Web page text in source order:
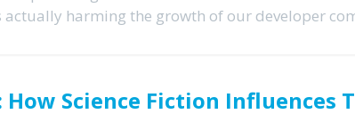
harming the growth of our developer
Science Fiction Influences